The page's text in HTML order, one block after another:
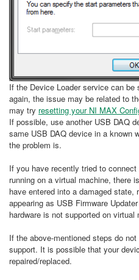
If the Device Loader service can
again, the issue may be related to
may try resetting your NI MAX
If possible, use another USB DAQ
same USB DAQ device in a known
the problem is.
If you have recently tried to
running on a virtual machine, there
have entered into a damaged
appearing as USB Firmware
hardware is not supported on virtual
If the above-mentioned steps do
support. It is possible that your
repaired/replaced.